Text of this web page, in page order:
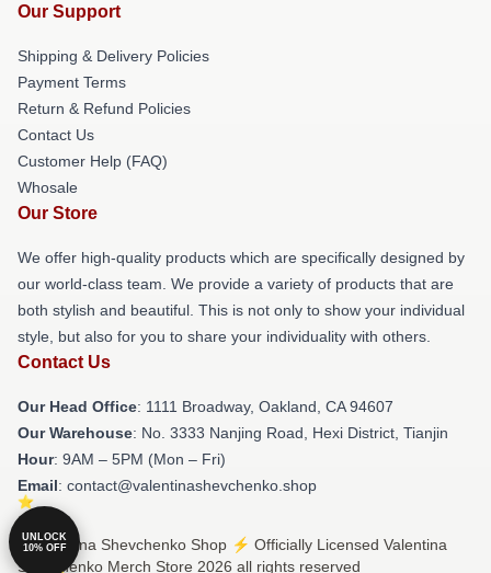
Our Support
Shipping & Delivery Policies
Payment Terms
Return & Refund Policies
Contact Us
Customer Help (FAQ)
Whosale
Our Store
We offer high-quality products which are specifically designed by
our world-class team. We provide a variety of products that are
both stylish and beautiful. This is not only to show your individual
style, but also for you to share your individuality with others.
Contact Us
Our Head Office: 1111 Broadway, Oakland, CA 94607
Our Warehouse: No. 3333 Nanjing Road, Hexi District, Tianjin
Hour: 9AM – 5PM (Mon – Fri)
Email: contact@valentinashevchenko.shop
© Valentina Shevchenko Shop ⚡️ Officially Licensed Valentina
Shevchenko Merch Store 2026 all rights reserved
UNLOCK
10% OFF